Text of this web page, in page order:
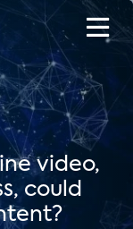
video,
could